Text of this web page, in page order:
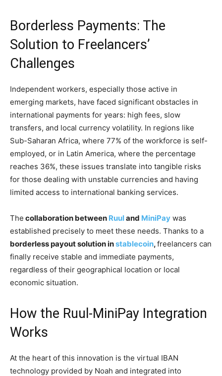
Borderless Payments: The
Solution to Freelancers’
Challenges
Independent workers, especially those active in
emerging markets, have faced significant obstacles in
international payments for years: high fees, slow
transfers, and local currency volatility. In regions like
Sub-Saharan Africa, where 77% of the workforce is self-
employed, or in Latin America, where the percentage
reaches 36%, these issues translate into tangible risks
for those dealing with unstable currencies and having
limited access to international banking services.
The collaboration between Ruuland MiniPay was
established precisely to meet these needs. Thanks to a
borderless payout solution instablecoin,freelancers can
finally receive stable and immediate payments,
regardless of their geographical location or local
economic situation.
How the Ruul-MiniPay Integration
Works
At the heart of this innovation is the virtual IBAN
technology provided by Noah and integrated into